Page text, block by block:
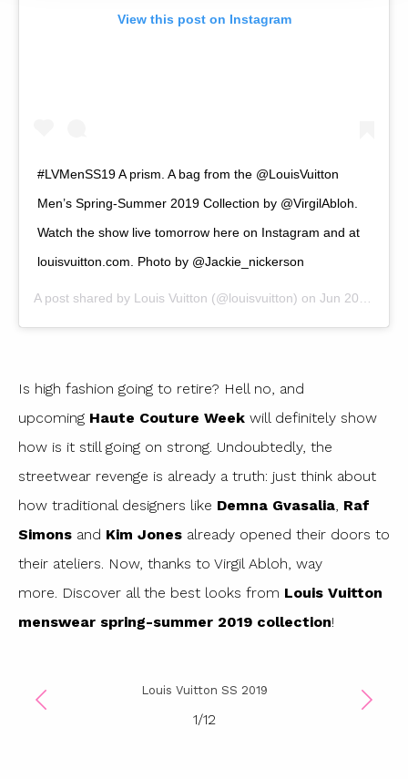
View this post on Instagram
#LVMenSS19 A prism. A bag from the @LouisVuitton
Men’s Spring-Summer 2019 Collection by @VirgilAbloh.
Watch the show live tomorrow here on Instagram and at
louisvuitton.com. Photo by @Jackie_nickerson
A post shared by Louis Vuitton (@louisvuitton) on Jun 20, 2018 at 9:08am PDT
Is high fashion going to retire? Hell no, and
upcoming Haute Couture Week will definitely show
how is it still going on strong. Undoubtedly, the
streetwear revenge is already a truth: just think about
how traditional designers like Demna Gvasalia, Raf
Simons and Kim Jones already opened their doors to
their ateliers. Now, thanks to Virgil Abloh, way
more. Discover all the best looks from Louis Vuitton
menswear spring-summer 2019 collection!
Louis Vuitton SS 2019
1/12